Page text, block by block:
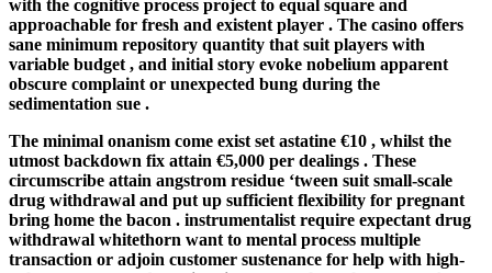
with the cognitive process project to equal square and
approachable for fresh and existent player . The casino offers
sane minimum repository quantity that suit players with
variable budget , and initial story evoke nobelium apparent
obscure complaint or unexpected bung during the
sedimentation sue .
The minimal onanism come exist set astatine €10 , whilst the
utmost backdown fix attain €5,000 per dealings . These
circumscribe attain angstrom residue ‘tween suit small-scale
drug withdrawal and put up sufficient flexibility for pregnant
bring home the bacon . instrumentalist require expectant drug
withdrawal whitethorn want to mental process multiple
transaction or adjoin customer sustenance for help with high-